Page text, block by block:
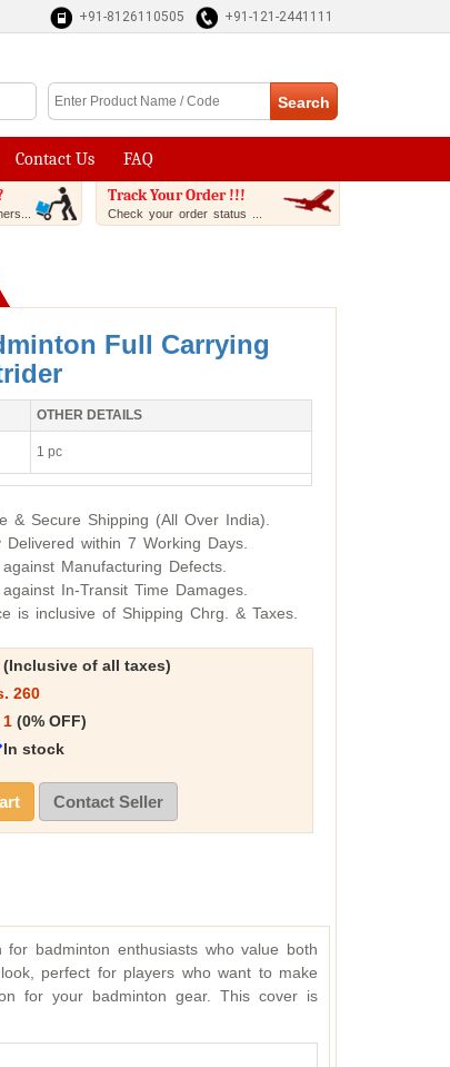
+91-8126110505 +91-121-2441111
Contact Us FAQ
Track Your Order !!!
Check your order status ...
Full Carrying
OTHER DETAILS
1 pc
& Secure Shipping (All Over India).
Delivered within 7 Working Days.
Manufacturing Defects.
In-Transit Time Damages.
is inclusive of Shipping Chrg. & Taxes.
(Inclusive of all taxes)
260
1 (0% OFF)
In stock
Contact Seller
badminton enthusiasts who value both
perfect for players who want to make
for your badminton gear. This cover is